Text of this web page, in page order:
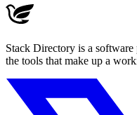
Stack Directory is a
the tools that make up a